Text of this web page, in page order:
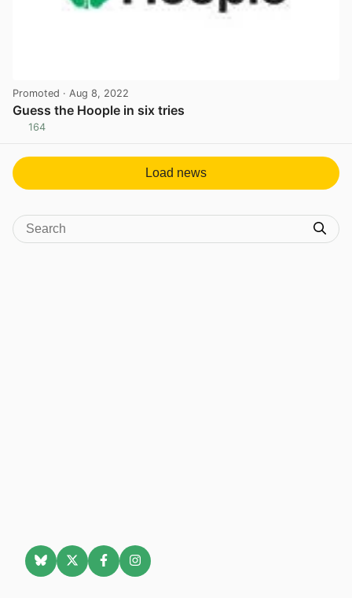
Promoted · Aug 8, 2022
Guess the Hoople in six tries
164
Load news